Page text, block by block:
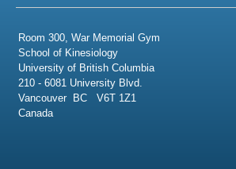
Room 300, War Memorial Gym
School of Kinesiology
University of British Columbia
210 - 6081 University Blvd.
Vancouver BC V6T 1Z1
Canada